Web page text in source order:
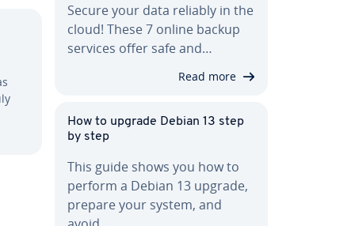
Secure your data reliably in the
cloud! These 7 online backup
services offer safe and…
Read more
How to upgrade Debian 13 step
by step
This guide shows you how to
perform a Debian 13 upgrade,
prepare your system, and